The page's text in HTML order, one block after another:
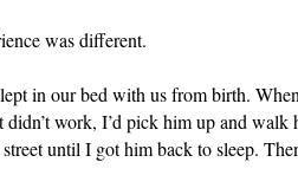
was different.
in our bed with us from birth.
didn’t work, I’d pick him up and walk
until I got him back to sleep.